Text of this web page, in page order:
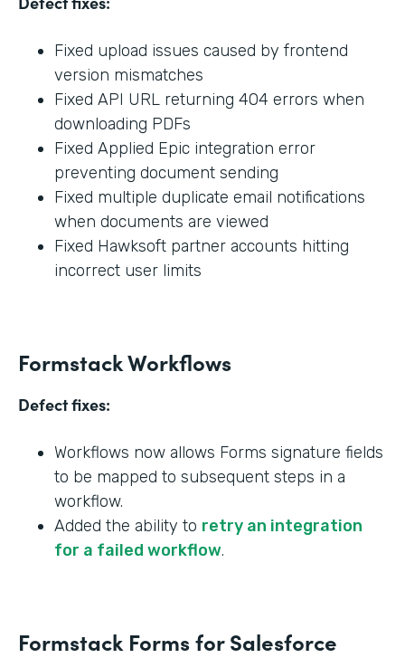
Fixed upload issues caused by frontend
version mismatches
Fixed API URL returning 404 errors when
downloading PDFs
Fixed Applied Epic integration error
preventing document sending
Fixed multiple duplicate email notifications
when documents are viewed
Fixed Hawksoft partner accounts hitting
incorrect user limits
Formstack Workflows
Defect fixes:
Workflows now allows Forms signature fields
to be mapped to subsequent steps in a
workflow.
Added the ability to retry an integration
for a failed workflow.
Formstack Forms for Salesforce